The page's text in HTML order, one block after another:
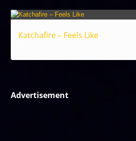
Katchafire – Feels Like
Advertisement